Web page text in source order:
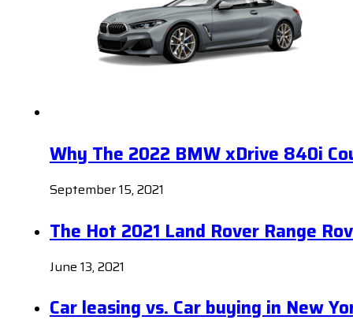
Why The 2022 BMW xDrive 840i
September 15, 2021
The Hot 2021 Land Rover Range
June 13, 2021
Car leasing vs. Car buying in New